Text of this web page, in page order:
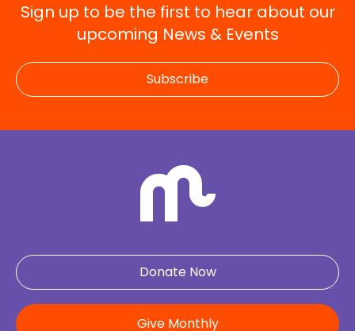
Sign up to be the first to hear about our
upcoming News & Events
Subscribe
Donate Now
Give Monthly